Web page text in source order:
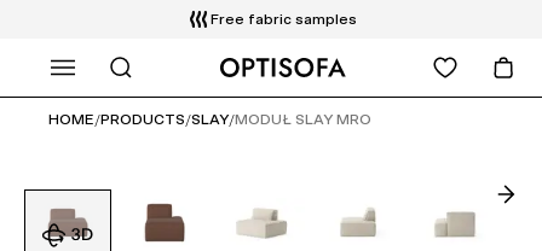
Free fabric samples
WHAT ARE YOU LOOKING FOR?
HOME/PRODUCTS/SLAY/MODUŁ SLAY MRO